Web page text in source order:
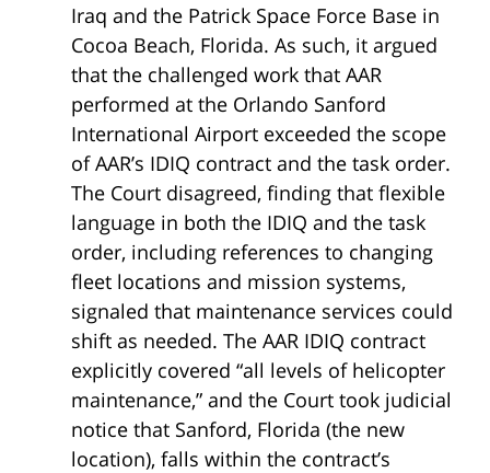
Iraq and the Patrick Space Force Base in
Cocoa Beach, Florida. As such, it argued
that the challenged work that AAR
performed at the Orlando Sanford
International Airport exceeded the scope
of AAR’s IDIQ contract and the task order.
The Court disagreed, finding that flexible
language in both the IDIQ and the task
order, including references to changing
fleet locations and mission systems,
signaled that maintenance services could
shift as needed. The AAR IDIQ contract
explicitly covered “all levels of helicopter
maintenance,” and the Court took judicial
notice that Sanford, Florida (the new
location), falls within the contract’s